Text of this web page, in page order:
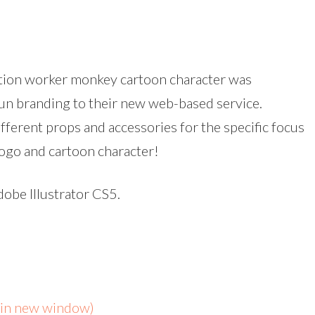
worker monkey cartoon character was
branding to their new web-based service.
props and accessories for the specific focus
and cartoon character!
Illustrator CS5.
new window)